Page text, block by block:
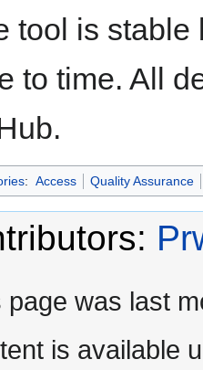
tool is stable
to time. All
: Access Quality Assurance
page was last
is available